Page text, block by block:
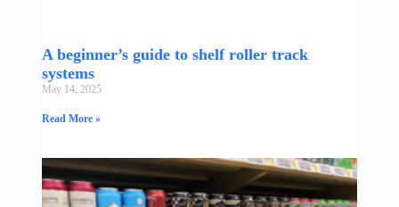
A beginner’s guide to shelf roller track
systems
May 14, 2025
Read More »